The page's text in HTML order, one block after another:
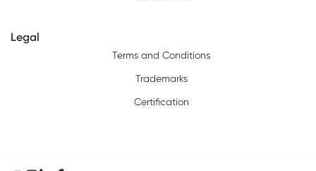
Legal
Terms and Conditions
Trademarks
Certification